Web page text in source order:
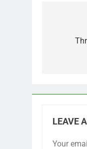
LEAVE
Your